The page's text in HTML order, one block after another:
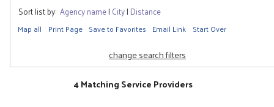
Sort list by: Agency name| City| Distance
Map all Print Page Save to Favorites Email Link Start Over
change search filters
4 Matching Service Providers